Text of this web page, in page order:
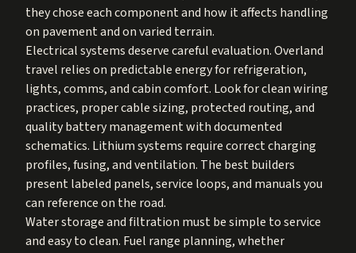
they chose each component and how it affects handling
on pavement and on varied terrain.
Electrical systems deserve careful evaluation. Overland
travel relies on predictable energy for refrigeration,
lights, comms, and cabin comfort. Look for clean wiring
practices, proper cable sizing, protected routing, and
quality battery management with documented
schematics. Lithium systems require correct charging
profiles, fusing, and ventilation. The best builders
present labeled panels, service loops, and manuals you
can reference on the road.
Water storage and filtration must be simple to service
and easy to clean. Fuel range planning, whether